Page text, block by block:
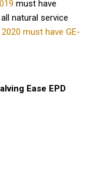
must have
natural service
2020 must have GE-
Ease EPD